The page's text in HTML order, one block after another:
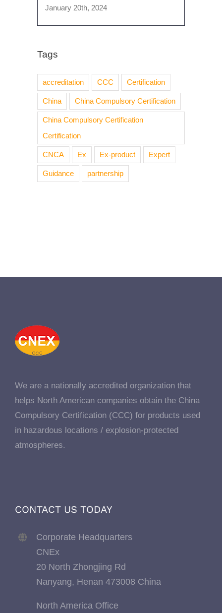
January 20th, 2024
Tags
accreditation CCC Certification
China China Compulsory Certification
China Compulsory Certification
Certification
CNCA Ex Ex-product Expert
Guidance partnership
We are a nationally accredited organization that
helps North American companies obtain the China
Compulsory Certification (CCC) for products used
in hazardous locations / explosion-protected
atmospheres.
CONTACT US TODAY
Corporate Headquarters
CNEx
20 North Zhongjing Rd
Nanyang, Henan 473008 China
North America Office